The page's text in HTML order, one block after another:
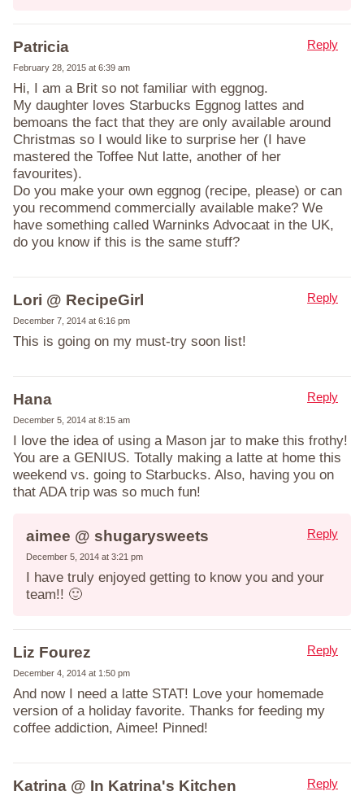
Patricia
February 28, 2015 at 6:39 am
Hi, I am a Brit so not familiar with eggnog.
My daughter loves Starbucks Eggnog lattes and
bemoans the fact that they are only available around
Christmas so I would like to surprise her (I have
mastered the Toffee Nut latte, another of her
favourites).
Do you make your own eggnog (recipe, please) or can
you recommend commercially available make? We
have something called Warninks Advocaat in the UK,
do you know if this is the same stuff?
Reply
Lori @ RecipeGirl
December 7, 2014 at 6:16 pm
This is going on my must-try soon list!
Reply
Hana
December 5, 2014 at 8:15 am
I love the idea of using a Mason jar to make this frothy!
You are a GENIUS. Totally making a latte at home this
weekend vs. going to Starbucks. Also, having you on
that ADA trip was so much fun!
Reply
aimee @ shugarysweets
December 5, 2014 at 3:21 pm
I have truly enjoyed getting to know you and your
team!! 🙂
Reply
Liz Fourez
December 4, 2014 at 1:50 pm
And now I need a latte STAT! Love your homemade
version of a holiday favorite. Thanks for feeding my
coffee addiction, Aimee! Pinned!
Reply
Katrina @ In Katrina's Kitchen Reply